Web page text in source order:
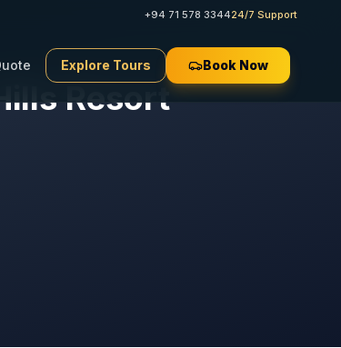
+94 71 578 334424/7 Support
Explore Tours Book Now
Resort